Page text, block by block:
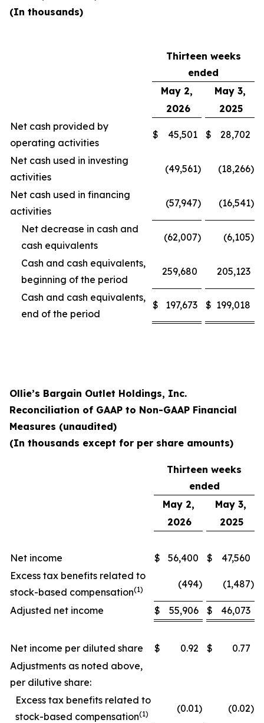
(In thousands)
Thirteen weeks
ended
May 2,
May 3,
2026
2025
Net cash provided by
operating activities
$ 45,501 $ 28,702
Net cash used in investing
activities
(49,561) (18,266)
Net cash used in financing
activities
(57,947) (16,541)
Net decrease in cash and
cash equivalents
(62,007) (6,105)
Cash and cash equivalents,
beginning of the period
259,680 205,123
Cash and cash equivalents,
end of the period
$ 197,673 $ 199,018
Ollie’s Bargain Outlet Holdings, Inc.
Reconciliation of GAAP to Non-GAAP Financial
Measures (unaudited)
(In thousands except for per share amounts)
Thirteen weeks
ended
May 2,
May 3,
2026
2025
Net income $ 56,400 $
47,560
Excess tax benefits related to
stock-based compensation(1) (494) (1,487)
Adjusted net income $ 55,906 $ 46,073
Net income per diluted share $ 0.92 $
0.77
Adjustments as noted above,
per dilutive share:
Excess tax benefits related to
stock-based compensation(1) (0.01) (0.02)